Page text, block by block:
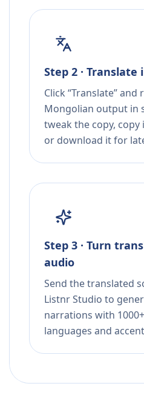
Step 2 ·
Click “Translate” and
Mongolian output in
tweak the copy,
or download it for
Step 3 · Turn
audio
Send the translated
Listnr Studio to
narrations with
languages and